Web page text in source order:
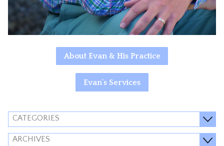
About Evan & His Practice
Evan's Services
CATEGORIES
ARCHIVES